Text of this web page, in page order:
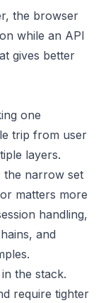
the browser
while an API
gives better
one
trip from user
layers.
the narrow set
matters more
handling,
and
the stack.
require tighter